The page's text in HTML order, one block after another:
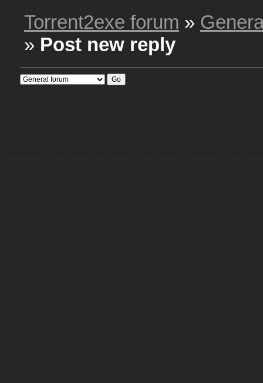
Torrent2exe forum »
» Post new reply